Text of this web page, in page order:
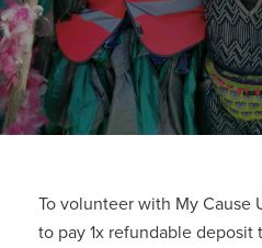
To volunteer with My Cause
to pay 1x refundable deposit